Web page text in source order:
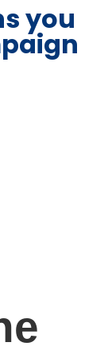
you